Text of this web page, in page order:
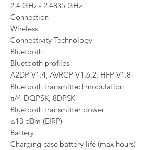
2.4 GHz - 2.4835 GHz
Connection
Wireless
Connectivity Technology
Bluetooth
Bluetooth profiles
A2DP V1.4, AVRCP V1.6.2, HFP V1.8
Bluetooth transmitted modulation
π/4-DQPSK, 8DPSK
Bluetooth transmitter power
≤13 dBm (EIRP)
Battery
Charging case battery life (max hours)